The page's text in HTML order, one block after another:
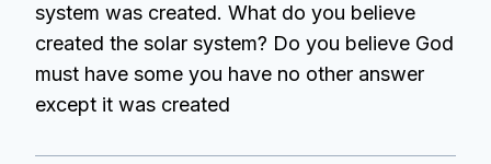
system was created. What do you believe
created the solar system? Do you believe God
must have some you have no other answer
except it was created